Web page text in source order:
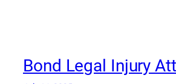
Bond Legal Injury